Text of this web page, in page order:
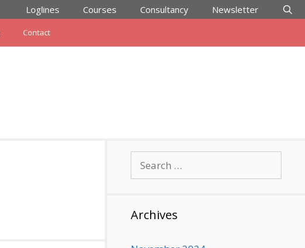
Loglines Courses Consultancy Newsletter
Contact
for:
Archives